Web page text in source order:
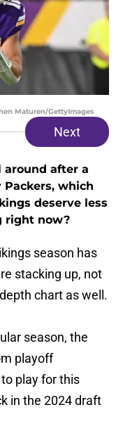
Maturen/GettyImages
Next
after a
Packers, which
deserve less
right now?
season has
stacking up, not
chart as well.
season, the
playoff
play for this
in the 2024 draft